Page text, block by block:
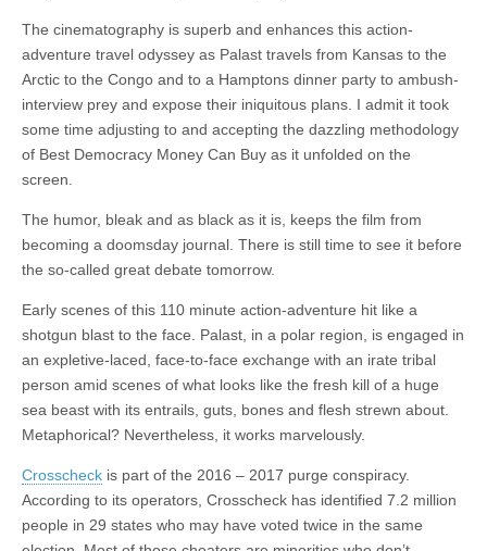
The cinematography is superb and enhances this action-
adventure travel odyssey as Palast travels from Kansas to the
Arctic to the Congo and to a Hamptons dinner party to ambush-
interview prey and expose their iniquitous plans. I admit it took
some time adjusting to and accepting the dazzling methodology
of Best Democracy Money Can Buy as it unfolded on the
screen.
The humor, bleak and as black as it is, keeps the film from
becoming a doomsday journal. There is still time to see it before
the so-called great debate tomorrow.
Early scenes of this 110 minute action-adventure hit like a
shotgun blast to the face. Palast, in a polar region, is engaged in
an expletive-laced, face-to-face exchange with an irate tribal
person amid scenes of what looks like the fresh kill of a huge
sea beast with its entrails, guts, bones and flesh strewn about.
Metaphorical? Nevertheless, it works marvelously.
Crosscheck is part of the 2016 – 2017 purge conspiracy.
According to its operators, Crosscheck has identified 7.2 million
people in 29 states who may have voted twice in the same